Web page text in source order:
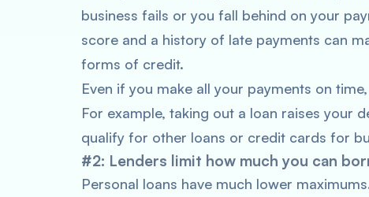
business fails or you fall behind on your
score and a history of late payments can
forms of credit.
Even if you make all your payments on
For example, taking out a loan raises your
qualify for other loans or credit cards for
#2: Lenders limit how much you can
Personal loans have much lower